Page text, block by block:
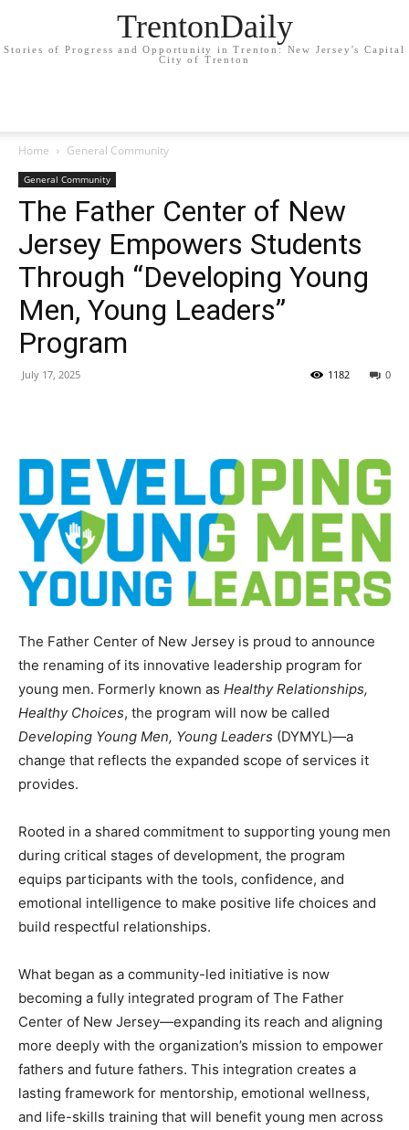
TrentonDaily
Stories of Progress and Opportunity in Trenton: New Jersey's Capital
City of Trenton
Home General Community
General Community
The Father Center of New
Jersey Empowers Students
Through “Developing Young
Men, Young Leaders”
Program
July 17, 2025 0
1182
The Father Center of New Jersey is proud to announce
the renaming of its innovative leadership program for
young men. Formerly known as Healthy Relationships,
Healthy Choices, the program will now be called
Developing Young Men, Young Leaders (DYMYL)—a
change that reflects the expanded scope of services it
provides.
Rooted in a shared commitment to supporting young men
during critical stages of development, the program
equips participants with the tools, confidence, and
emotional intelligence to make positive life choices and
build respectful relationships.
What began as a community-led initiative is now
becoming a fully integrated program of The Father
Center of New Jersey—expanding its reach and aligning
more deeply with the organization’s mission to empower
fathers and future fathers. This integration creates a
lasting framework for mentorship, emotional wellness,
and life-skills training that will benefit young men across